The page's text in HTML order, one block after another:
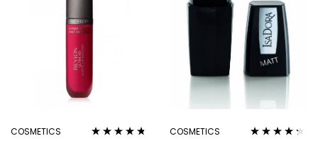
COSMETICS COSMETICS